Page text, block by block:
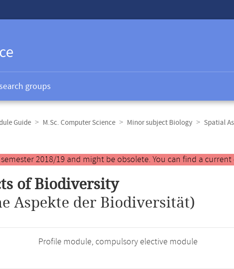
groups
Guide M.Sc. Computer Science Minor subject Biology Spatial
2018/19 and might be obsolete. You can find a
of Biodiversity
Aspekte der Biodiversität)
Profile module, compulsory elective module